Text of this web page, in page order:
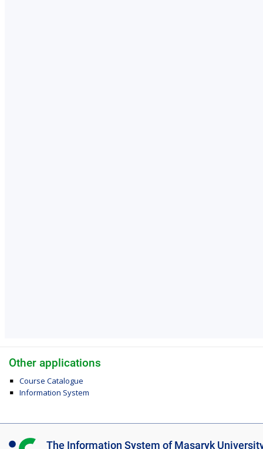
Other applications
Course Catalogue
Information System
I The Information System of Masaryk